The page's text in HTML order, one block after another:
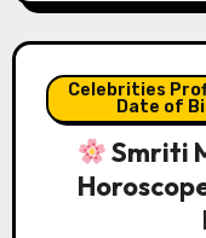
Celebrities
Date of
Smriti